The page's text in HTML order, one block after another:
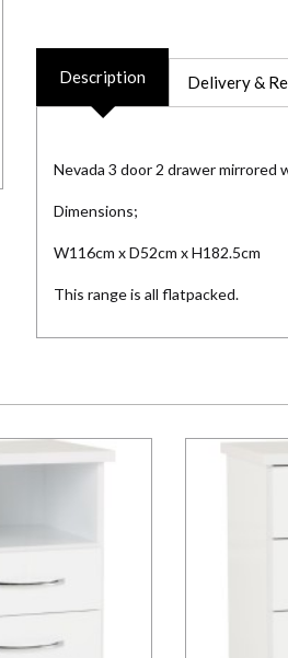
Description Delivery &
Nevada 3 door 2 drawer mirrored
Dimensions;
W116cm x D52cm x H182.5cm
This range is all flatpacked.